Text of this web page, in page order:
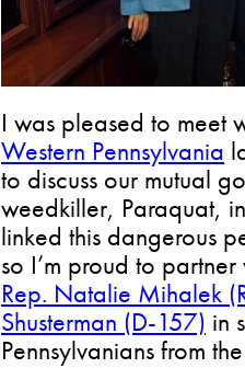
I was pleased to meet
Western Pennsylvania
to discuss our mutual
weedkiller, Paraquat,
linked this dangerous
so I’m proud to
Rep. Natalie Mihalek
Shusterman (D-157) in
Pennsylvanians from